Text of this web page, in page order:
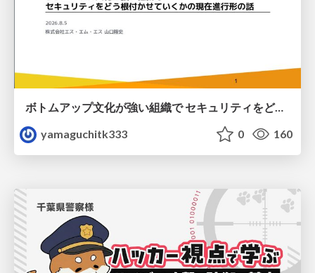
ボトムアップ文化が強い組織で セキュリティをどう根付かせていくかの現在進行形の話 / Making Security Stick in a Bottom-Up Organization
yamaguchitk333
0 160